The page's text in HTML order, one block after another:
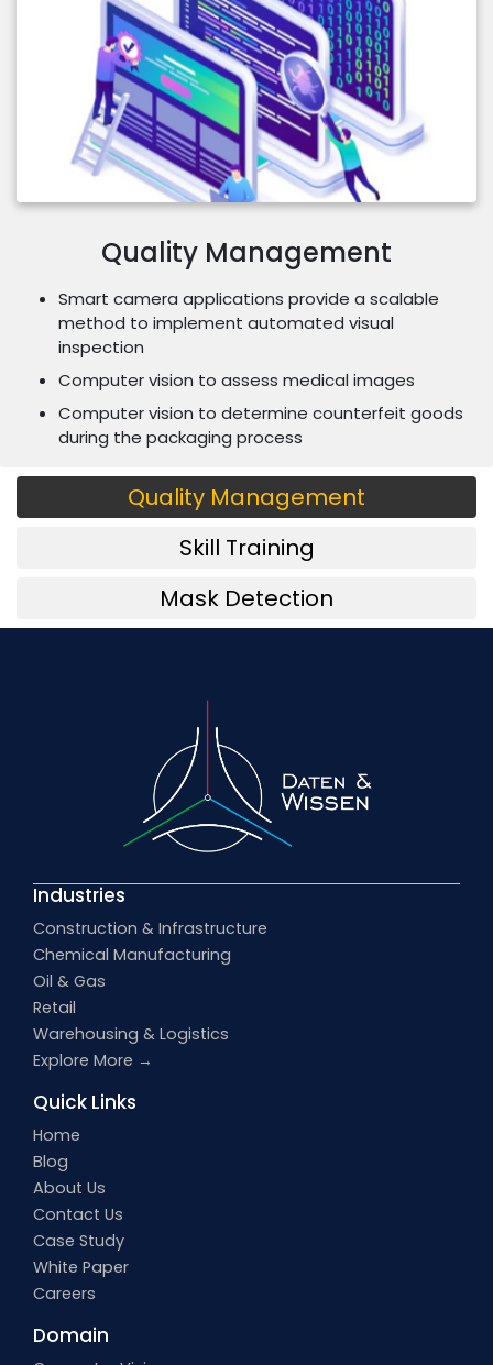
Quality Management
Smart camera applications provide a scalable
method to implement automated visual
inspection
Computer vision to assess medical images
Computer vision to determine counterfeit goods
during the packaging process
Quality Management
Skill Training
Mask Detection
Industries
Construction & Infrastructure
Chemical Manufacturing
Oil & Gas
Retail
Warehousing & Logistics
Explore More →
Quick Links
Home
Blog
About Us
Contact Us
Case Study
White Paper
Careers
Domain